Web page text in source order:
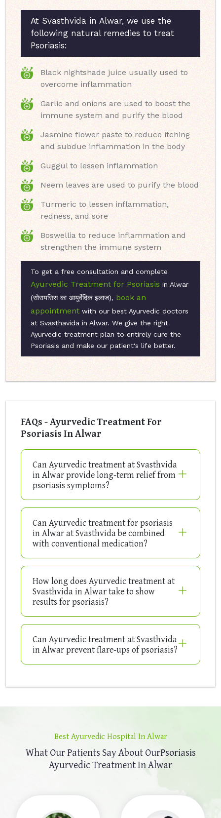
At Svasthvida in Alwar, we use the
following natural remedies to treat
Psoriasis:
Black nightshade juice usually used to
overcome inflammation
Garlic and onions are used to boost the
immune system and purify the blood
Jasmine flower paste to reduce itching
and subdue inflammation in the body
Guggul to lessen inflammation
Neem leaves are used to purify the blood
Turmeric to lessen inflammation,
redness, and sore
Boswellia to reduce inflammation and
strengthen the immune system
To get a free consultation and complete
Ayurvedic Treatment for Psoriasis in Alwar
(सोरायसिस का आयुर्वेदिक इलाज), book an
appointment with our best Ayurvedic doctors
at Svasthavida in Alwar. We give the right
Ayurvedic treatment plan to entirely cure the
Psoriasis and make our patient's life better.
FAQs - Ayurvedic Treatment For
Psoriasis In Alwar
Can Ayurvedic treatment at Svasthvida
in Alwar provide long-term relief from
psoriasis symptoms?
Can Ayurvedic treatment for psoriasis
in Alwar at Svasthvida be combined
with conventional medication?
How long does Ayurvedic treatment at
Svasthvida in Alwar take to show
results for psoriasis?
Can Ayurvedic treatment at Svasthvida
in Alwar prevent flare-ups of psoriasis?
Best Ayurvedic Hospital In Alwar
What Our Patients Say About OurPsoriasis
Ayurvedic Treatment In Alwar